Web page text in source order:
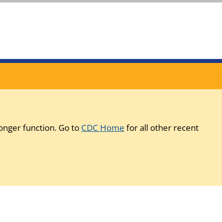
function. Go to CDC Home for all other recent